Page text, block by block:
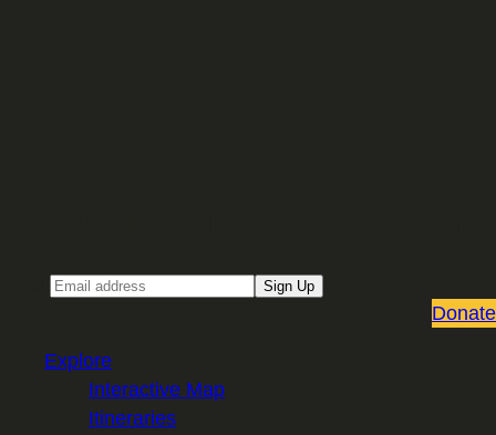
Sign Up
Donate
Explore
Interactive Map
Itineraries